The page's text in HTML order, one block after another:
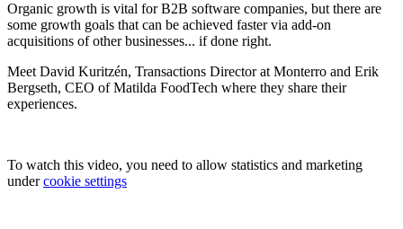
Organic growth is vital for B2B software companies, but there are
some growth goals that can be achieved faster via add-on
acquisitions of other businesses... if done right.
Meet David Kuritzén, Transactions Director at Monterro and Erik
Bergseth, CEO of Matilda FoodTech where they share their
experiences.
To watch this video, you need to allow statistics and marketing
undercookie settings